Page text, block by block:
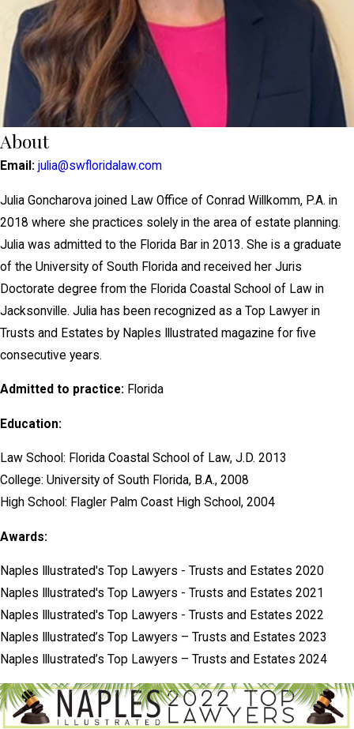
About
Email: julia@swfloridalaw.com
Julia Goncharova joined Law Office of Conrad Willkomm, P.A. in
2018 where she practices solely in the area of estate planning.
Julia was admitted to the Florida Bar in 2013. She is a graduate
of the University of South Florida and received her Juris
Doctorate degree from the Florida Coastal School of Law in
Jacksonville. Julia has been recognized as a Top Lawyer in
Trusts and Estates by Naples Illustrated magazine for five
consecutive years.
Admitted to practice: Florida
Education:
Law School: Florida Coastal School of Law, J.D. 2013
College: University of South Florida, B.A., 2008
High School: Flagler Palm Coast High School, 2004
Awards:
Naples Illustrated's Top Lawyers - Trusts and Estates 2020
Naples Illustrated's Top Lawyers - Trusts and Estates 2021
Naples Illustrated's Top Lawyers - Trusts and Estates 2022
Naples Illustrated’s Top Lawyers – Trusts and Estates 2023
Naples Illustrated’s Top Lawyers – Trusts and Estates 2024